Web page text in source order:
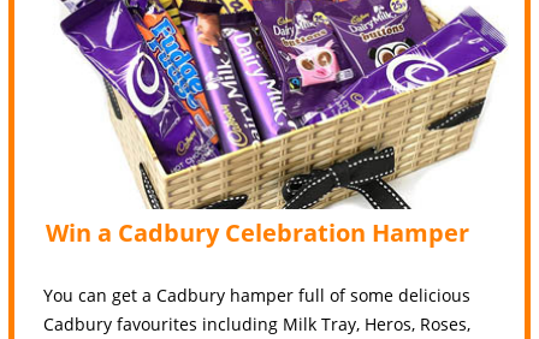
Win a Cadbury Celebration Hamper
You can get a Cadbury hamper full of some delicious
Cadbury favourites including Milk Tray, Heros, Roses,